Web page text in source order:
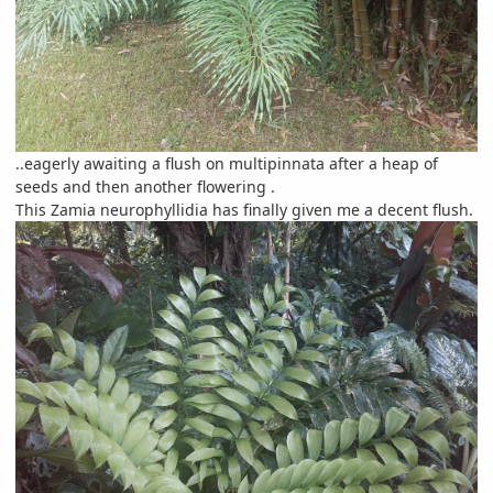
..eagerly awaiting a flush on multipinnata after a heap of
seeds and then another flowering .
This Zamia neurophyllidia has finally given me a decent flush.